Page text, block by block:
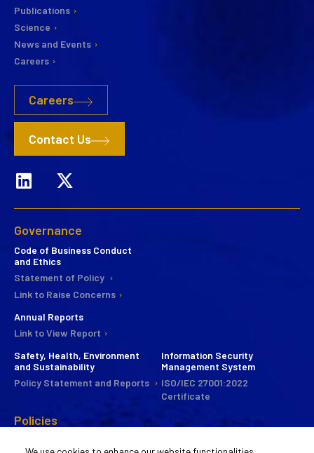
Publications
Science
News and Events
Careers
Careers
Contact Us
Governance
Code of Business Conduct
and Ethics
Statement of Policy
Link to Raise Concerns
Annual Reports
Link to View Report
Safety, Health, Environment
and Sustainability
Policy Statement and Reports
Information Security
Management System
ISO/IEC 27001:2022
Certificate
Policies